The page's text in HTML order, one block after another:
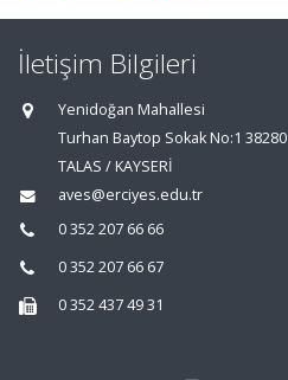
İletişim Bilgileri
Yenidoğan Mahallesi
Turhan Baytop Sokak No:1 38280
TALAS / KAYSERİ
aves@erciyes.edu.tr
0 352 207 66 66
0 352 207 66 67
0 352 437 49 31